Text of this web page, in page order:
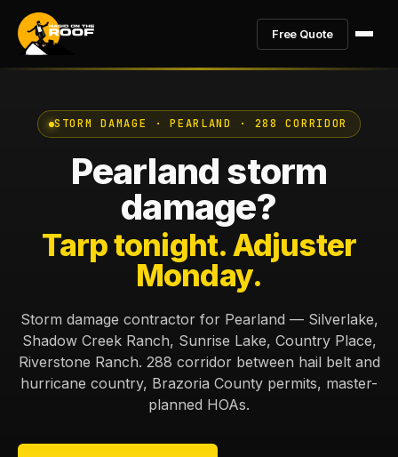
Free Quote
STORM DAMAGE · PEARLAND · 288 CORRIDOR
Pearland storm
damage?
Tarp tonight. Adjuster
Monday.
Storm damage contractor for Pearland — Silverlake,
Shadow Creek Ranch, Sunrise Lake, Country Place,
Riverstone Ranch. 288 corridor between hail belt and
hurricane country, Brazoria County permits, master-
planned HOAs.